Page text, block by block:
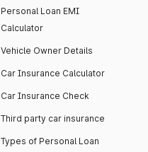
Personal Loan EMI
Calculator
Vehicle Owner Details
Car Insurance Calculator
Car Insurance Check
Third party car insurance
Types of Personal Loan